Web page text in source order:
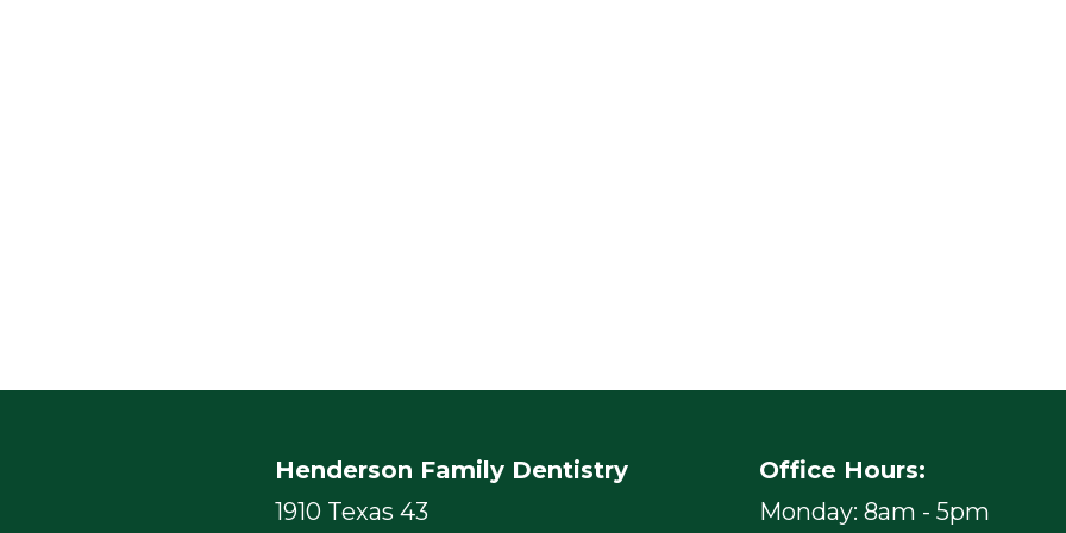
Henderson Family Dentistry
1910 Texas 43
Office Hours:
Monday: 8am - 5pm